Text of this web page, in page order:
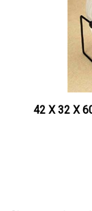
42 X 32 X